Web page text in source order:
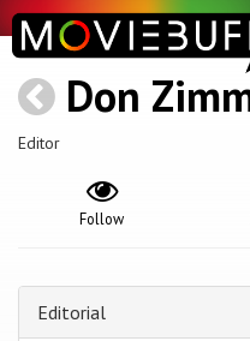
Don
Editor
Follow
Editorial